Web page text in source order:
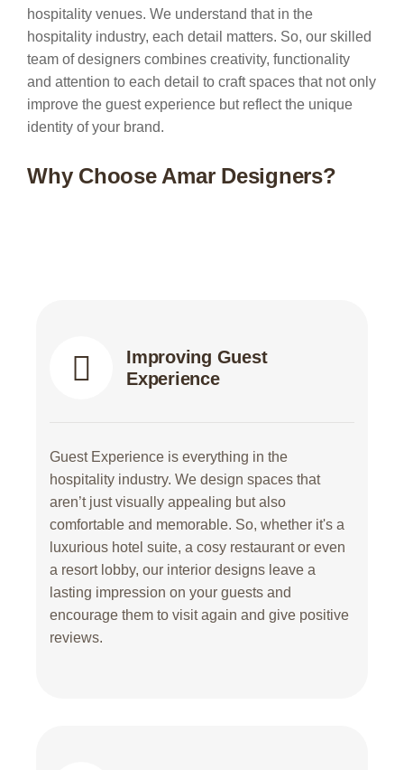
hospitality venues. We understand that in the
hospitality industry, each detail matters. So, our skilled
team of designers combines creativity, functionality
and attention to each detail to craft spaces that not only
improve the guest experience but reflect the unique
identity of your brand.
Why Choose Amar Designers?
Improving Guest
Experience
Guest Experience is everything in the
hospitality industry. We design spaces that
aren’t just visually appealing but also
comfortable and memorable. So, whether it's a
luxurious hotel suite, a cosy restaurant or even
a resort lobby, our interior designs leave a
lasting impression on your guests and
encourage them to visit again and give positive
reviews.